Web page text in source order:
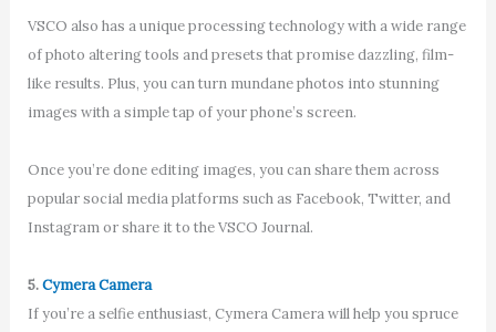
VSCO also has a unique processing technology with a wide range
of photo altering tools and presets that promise dazzling, film-
like results. Plus, you can turn mundane photos into stunning
images with a simple tap of your phone’s screen.
Once you’re done editing images, you can share them across
popular social media platforms such as Facebook, Twitter, and
Instagram or share it to the VSCO Journal.
5.Cymera Camera
If you’re a selfie enthusiast, Cymera Camera will help you spruce